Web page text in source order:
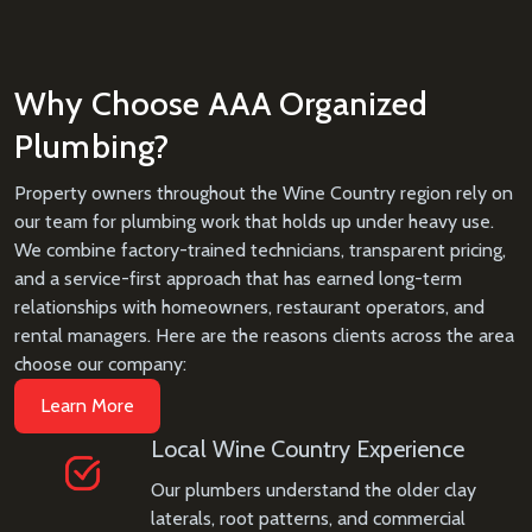
Why Choose AAA Organized
Plumbing?
Property owners throughout the Wine Country region rely on
our team for plumbing work that holds up under heavy use.
We combine factory-trained technicians, transparent pricing,
and a service-first approach that has earned long-term
relationships with homeowners, restaurant operators, and
rental managers. Here are the reasons clients across the area
choose our company:
Learn More
Local Wine Country Experience
Our plumbers understand the older clay
laterals, root patterns, and commercial